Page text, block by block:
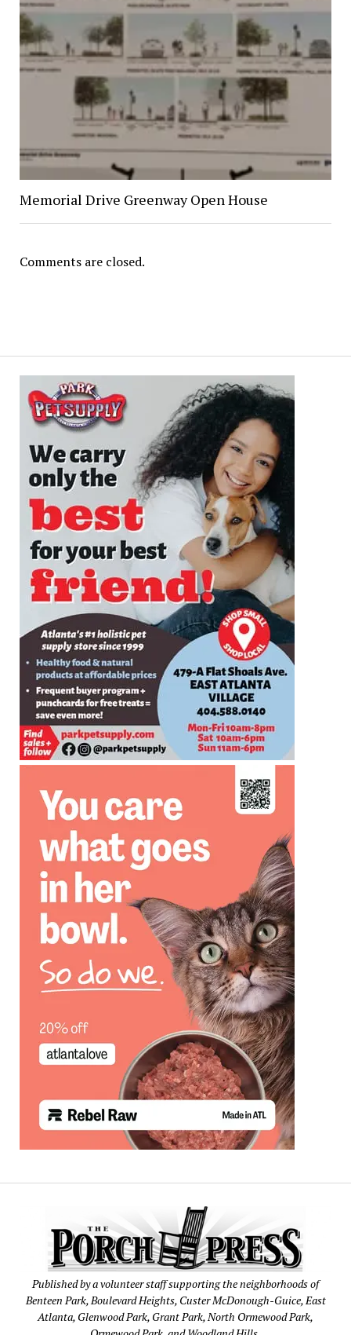
Memorial Drive Greenway Open House
Comments are closed.
Published by a volunteer staff supporting the neighborhoods of
Benteen Park, Boulevard Heights, Custer McDonough-Guice, East
Atlanta, Glenwood Park, Grant Park, North Ormewood Park,